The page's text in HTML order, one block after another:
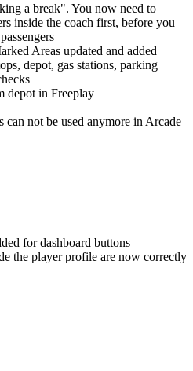
a break". You now need to
inside the coach first, before you
Areas updated and added
depot, gas stations, parking
depot in Freeplay
can not be used anymore in Arcade
for dashboard buttons
the player profile are now correctly